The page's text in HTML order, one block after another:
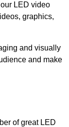
LED video
graphics,
and visually
and make
of great LED